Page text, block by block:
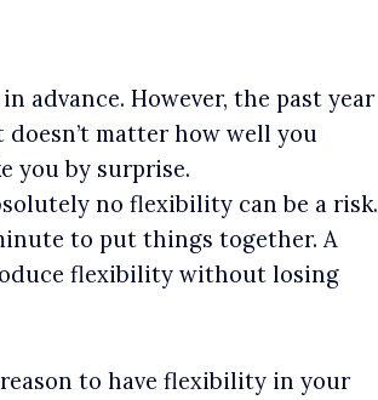
advance. However, the past year
matter how well you
you by surprise.
no flexibility can be a risk.
to put things together. A
flexibility without losing
to have flexibility in your